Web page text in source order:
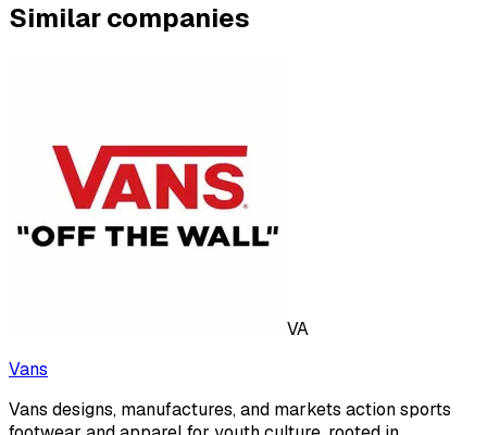
Similar companies
VA
Vans
Vans designs, manufactures, and markets action sports